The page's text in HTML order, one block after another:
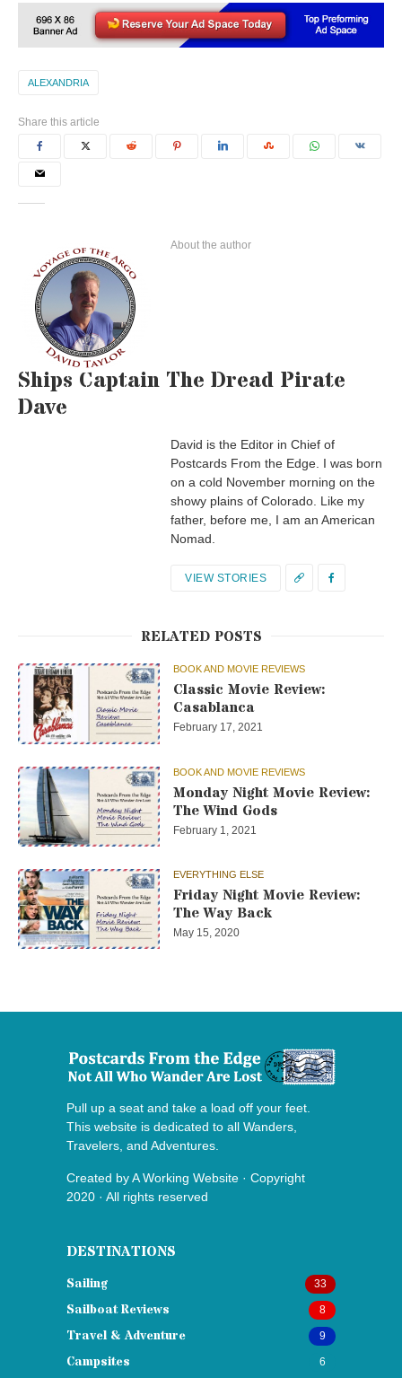
ALEXANDRIA
Share this article
About the author
Ships Captain The Dread Pirate
Dave
David is the Editor in Chief of
Postcards From the Edge. I was born
on a cold November morning on the
showy plains of Colorado. Like my
father, before me, I am an American
Nomad.
VIEW STORIES
RELATED POSTS
BOOK AND MOVIE REVIEWS
Classic Movie Review:
Casablanca
February 17, 2021
BOOK AND MOVIE REVIEWS
Monday Night Movie Review:
The Wind Gods
February 1, 2021
EVERYTHING ELSE
Friday Night Movie Review:
The Way Back
May 15, 2020
Pull up a seat and take a load off your feet.
This website is dedicated to all Wanders,
Travelers, and Adventures.
Created byA Working Website · Copyright
2020 · All rights reserved
DESTINATIONS
Sailing 33
Sailboat Reviews 8
Travel & Adventure 9
Campsites 6